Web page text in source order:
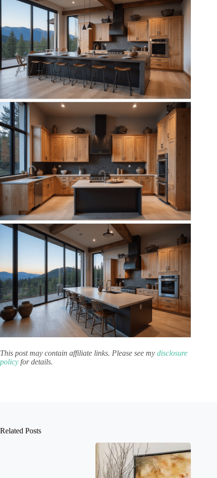
This post may contain affiliate links. Please see my disclosure
policy for details.
Related Posts